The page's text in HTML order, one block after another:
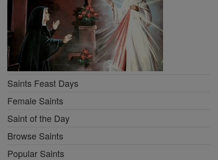
Saints Feast Days
Female Saints
Saint of the Day
Browse Saints
Popular Saints